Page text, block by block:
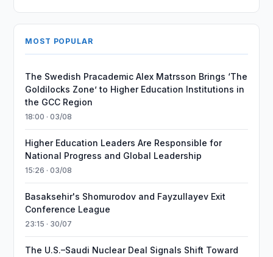
MOST POPULAR
The Swedish Pracademic Alex Matrsson Brings ‘The
Goldilocks Zone’ to Higher Education Institutions in
the GCC Region
18:00 · 03/08
Higher Education Leaders Are Responsible for
National Progress and Global Leadership
15:26 · 03/08
Basaksehir's Shomurodov and Fayzullayev Exit
Conference League
23:15 · 30/07
The U.S.–Saudi Nuclear Deal Signals Shift Toward